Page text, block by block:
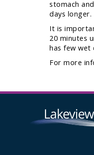
stomach
days longer.
It is
20 minutes
has few wet
For more